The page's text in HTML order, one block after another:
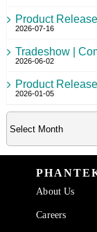
Product
2026-07-16
Tradeshow |
2026-06-02
Product
2026-01-05
About Us
Careers